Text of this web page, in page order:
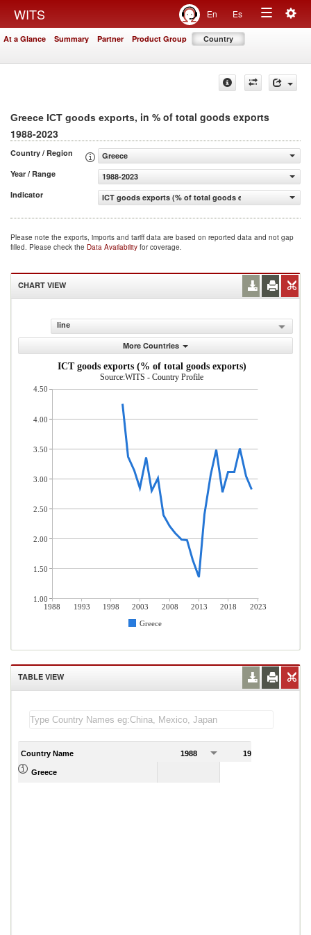
WITS En Es
Toggle
At a Glance Summary Partner Product Group Country
Greece ICT goods exports, in % of total goods exports
1988-2023
Country / Region
Greece
Year / Range
1988-2023
Indicator
ICT goods exports (% of total goods exports)
Please note the exports, imports and tariff data are based on reported data and not gap
filled. Please check the Data Availability for coverage.
CHART VIEW
line
More Countries
ICT goods exports (% of total goods exports)
Source:WITS - Country Profile
1988 1993 1998 2003 2008 2013 2018
2023
Greece
4.50
4.00
3.50
3.00
2.50
2.00
1.50
1.00
TABLE VIEW
Country Name 1988 1989
Greece